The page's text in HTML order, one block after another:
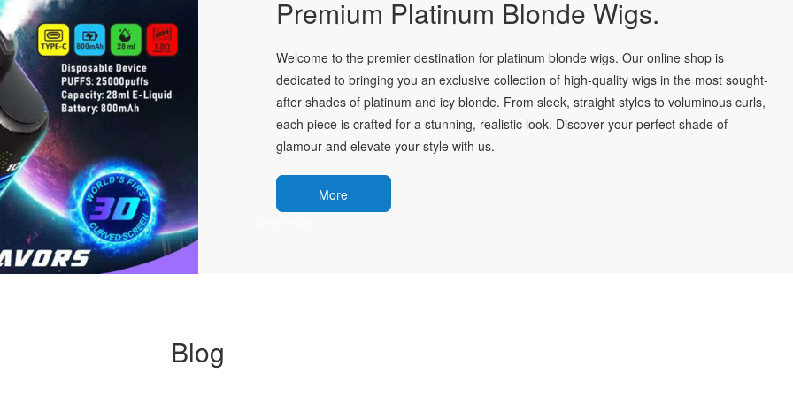
Premium Platinum Blonde Wigs.
Welcome to the premier destination for platinum blonde wigs. Our online shop is
dedicated to bringing you an exclusive collection of high-quality wigs in the most sought-
after shades of platinum and icy blonde. From sleek, straight styles to voluminous curls,
each piece is crafted for a stunning, realistic look. Discover your perfect shade of
glamour and elevate your style with us.
More
Blog